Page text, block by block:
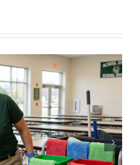
& Sticky Floors:
“Summer Spill”